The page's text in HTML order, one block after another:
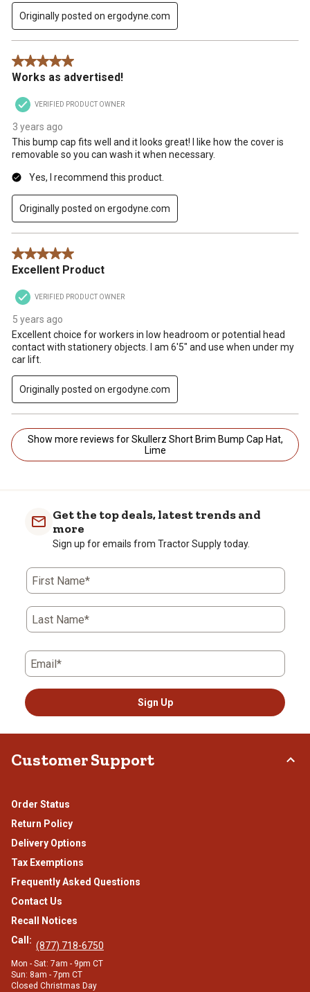
Originally posted on ergodyne.com
5 out of 5 stars.
Works as advertised!
VERIFIED PRODUCT OWNER
3 years ago
This bump cap fits well and it looks great! I like how the cover is
removable so you can wash it when necessary.
Yes, I recommend this product.
Originally posted on ergodyne.com
5 out of 5 stars.
Excellent Product
VERIFIED PRODUCT OWNER
5 years ago
Excellent choice for workers in low headroom or potential head
contact with stationery objects. I am 6'5" and use when under my
car lift.
Originally posted on ergodyne.com
Show more reviews for Skullerz Short Brim Bump Cap Hat,
Lime
Get the top deals, latest trends and
more
Sign up for emails from Tractor Supply today.
First Name*
Last Name*
Email*
Sign Up
Customer Support
Order Status
Return Policy
Delivery Options
Tax Exemptions
Frequently Asked Questions
Contact Us
Recall Notices
Call: (877) 718-6750
Mon - Sat: 7am - 9pm CT
Sun: 8am - 7pm CT
Closed Christmas Day